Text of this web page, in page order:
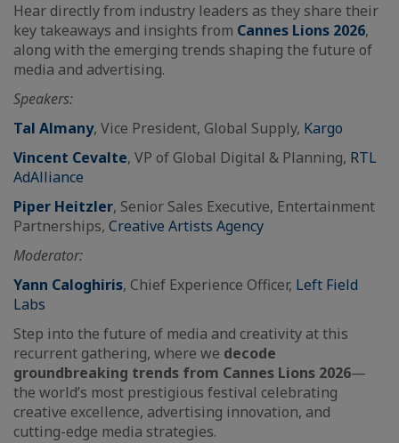
Hear directly from industry leaders as they share their
key takeaways and insights from Cannes Lions 2026,
along with the emerging trends shaping the future of
media and advertising.
Speakers:
Tal Almany, Vice President, Global Supply, Kargo
Vincent Cevalte, VP of Global Digital & Planning, RTL
AdAlliance
Piper Heitzler, Senior Sales Executive, Entertainment
Partnerships, Creative Artists Agency
Moderator:
Yann Caloghiris, Chief Experience Officer, Left Field
Labs
Step into the future of media and creativity at this
recurrent gathering, where we decode
groundbreaking trends from Cannes Lions 2026—
the world’s most prestigious festival celebrating
creative excellence, advertising innovation, and
cutting-edge media strategies.